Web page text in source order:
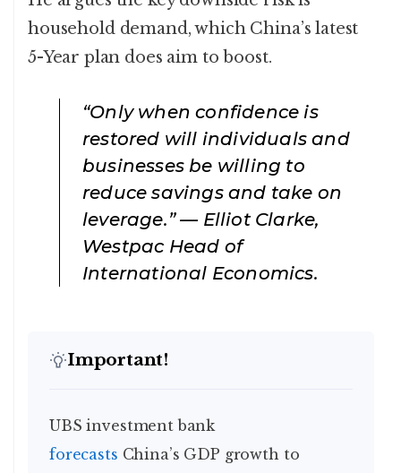
household demand, which China’s latest
5-Year plan does aim to boost.
“Only when confidence is
restored will individuals and
businesses be willing to
reduce savings and take on
leverage.” — Elliot Clarke,
Westpac Head of
International Economics.
Important!
UBS investment bank
forecasts China’s GDP growth to